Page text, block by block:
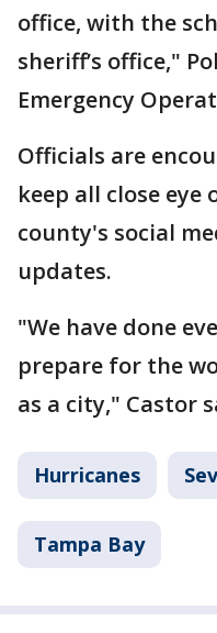
office, with the
sheriff’s office,"
Emergency
Officials are
keep all close
county's social
updates.
"We have done
prepare for the
as a city," Castor
Hurricanes
Tampa Bay